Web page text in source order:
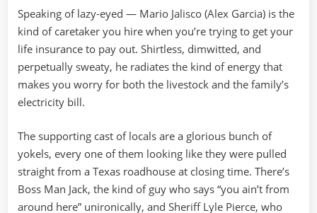
Speaking of lazy-eyed — Mario Jalisco (Alex Garcia) is the
kind of caretaker you hire when you’re trying to get your
life insurance to pay out. Shirtless, dimwitted, and
perpetually sweaty, he radiates the kind of energy that
makes you worry for both the livestock and the family’s
electricity bill.
The supporting cast of locals are a glorious bunch of
yokels, every one of them looking like they were pulled
straight from a Texas roadhouse at closing time. There’s
Boss Man Jack, the kind of guy who says “you ain’t from
around here” unironically, and Sheriff Lyle Pierce, who